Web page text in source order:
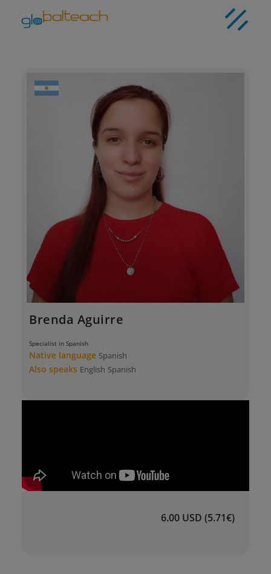
Brenda Aguirre
Specialist in Spanish
Native language Spanish
Also speaks English Spanish
6.00 USD (5.71€)